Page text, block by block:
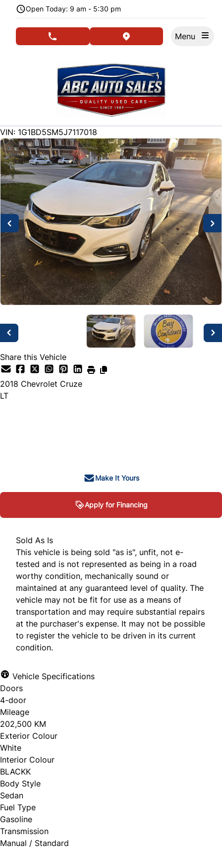
Skip to Menu
Skip to Content
Skip to FooterOpen Today: 9 am - 5:30 pm
phone call button view map button
202500
KMT
VIN: 1G1BD5SM5J7117018
Share this Vehicle
2018 Chevrolet Cruze
LT
Make It Yours
Apply for Financing
Sold As Is
This vehicle is being sold "as is", unfit, not e-
tested and is not represented as being in a road
worthy condition, mechanically sound or
maintained at any guaranteed level of quality. The
vehicle may not be fit for use as a means of
transportation and may require substantial repairs
at the purchaser's expense. It may not be possible
to register the vehicle to be driven in its current
condition.
Vehicle Specifications
Doors
4-door
Mileage
202,500 KM
Exterior Colour
White
Interior Colour
BLACKK
Body Style
Sedan
Fuel Type
Gasoline
Transmission
Manual / Standard